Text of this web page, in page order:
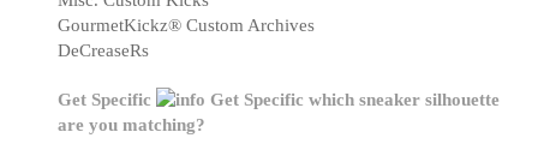
GourmetKickz® Custom Archives
DeCreaseRs
Get Specific Get Specific which sneaker silhouette
are you matching?